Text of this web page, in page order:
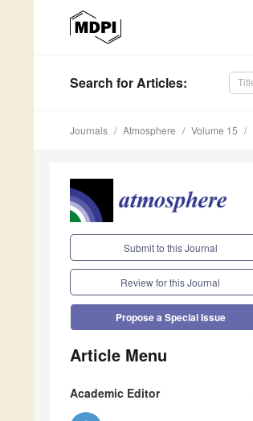
Search for Articles:
Journals Atmosphere Volume 15
Submit to this Journal
Review for this Journal
Propose a Special Issue
Article Menu
Academic Editor